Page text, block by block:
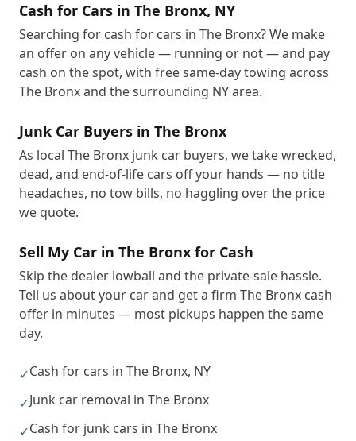
Cash for Cars in The Bronx, NY
Searching for cash for cars in The Bronx? We make
an offer on any vehicle — running or not — and pay
cash on the spot, with free same-day towing across
The Bronx and the surrounding NY area.
Junk Car Buyers in The Bronx
As local The Bronx junk car buyers, we take wrecked,
dead, and end-of-life cars off your hands — no title
headaches, no tow bills, no haggling over the price
we quote.
Sell My Car in The Bronx for Cash
Skip the dealer lowball and the private-sale hassle.
Tell us about your car and get a firm The Bronx cash
offer in minutes — most pickups happen the same
day.
✓Cash for cars in The Bronx, NY
✓Junk car removal in The Bronx
✓Cash for junk cars in The Bronx